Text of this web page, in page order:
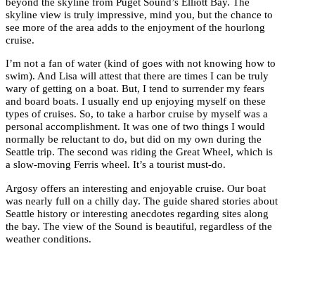
skyline view is truly impressive, mind you, but the chance to
see more of the area adds to the enjoyment of the hourlong
cruise.
I’m not a fan of water (kind of goes with not knowing how to
swim). And Lisa will attest that there are times I can be truly
wary of getting on a boat. But, I tend to surrender my fears
and board boats. I usually end up enjoying myself on these
types of cruises. So, to take a harbor cruise by myself was a
personal accomplishment. It was one of two things I would
normally be reluctant to do, but did on my own during the
Seattle trip. The second was riding the Great Wheel, which is
a slow-moving Ferris wheel. It’s a tourist must-do.
Argosy offers an interesting and enjoyable cruise. Our boat
was nearly full on a chilly day. The guide shared stories about
Seattle history or interesting anecdotes regarding sites along
the bay. The view of the Sound is beautiful, regardless of the
weather conditions.